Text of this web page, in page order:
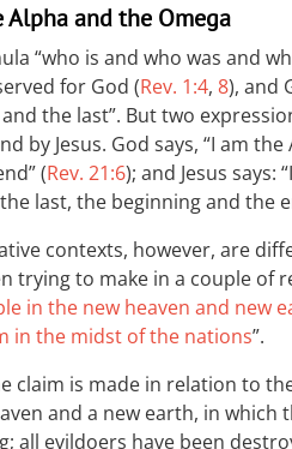
Alpha and the Omega
“who is and who was and
for God (Rev. 1:4, 8), and
the last”. But two
by Jesus. God says, “I am
(Rev. 21:6); and Jesus says:
last, the beginning and the
contexts, however, are
trying to make in a couple of
in the new heaven and new
in the midst of the nations”.
claim is made in relation to
and a new earth, in which
all evildoers have been